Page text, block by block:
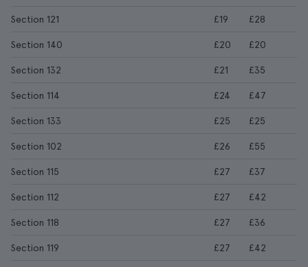
Section 121 £19 £28
Section 140 £20 £20
Section 132 £21 £35
Section 114 £24 £47
Section 133 £25 £25
Section 102 £26 £55
Section 115 £27 £37
Section 112 £27 £42
Section 118 £27 £36
Section 119 £27 £42